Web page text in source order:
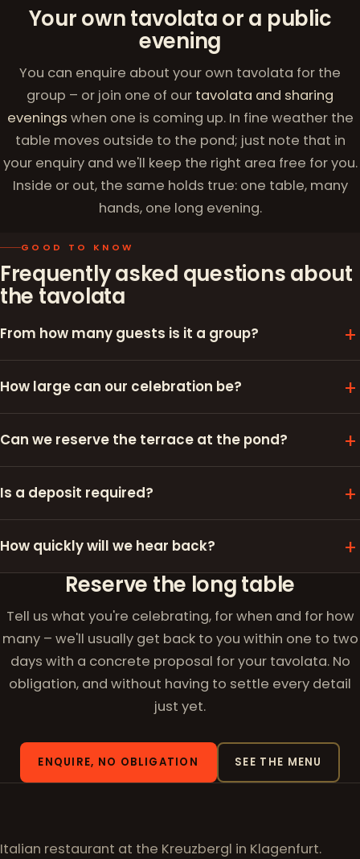
Your own tavolata or a public
evening
You can enquire about your own tavolata for the
group – or join one of our tavolata and sharing
evenings when one is coming up. In fine weather the
table moves outside to the pond; just note that in
your enquiry and we'll keep the right area free for you.
Inside or out, the same holds true: one table, many
hands, one long evening.
GOOD TO KNOW
Frequently asked questions about
the tavolata
From how many guests is it a group?
How large can our celebration be?
Can we reserve the terrace at the pond?
Is a deposit required?
How quickly will we hear back?
Reserve the long table
Tell us what you're celebrating, for when and for how
many – we'll usually get back to you within one to two
days with a concrete proposal for your tavolata. No
obligation, and without having to settle every detail
just yet.
ENQUIRE, NO OBLIGATION SEE THE MENU
Italian restaurant at the Kreuzbergl in Klagenfurt.